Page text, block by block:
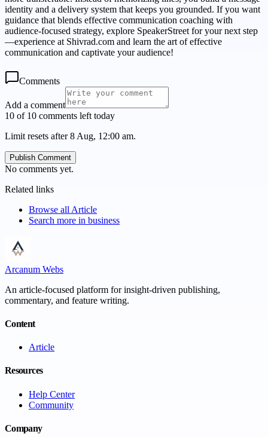
identity and a delivery system that keeps you grounded. If you want
guidance that blends effective communication coaching with
audience-focused strategy, explore SpeakerStreet for your next step
—experience at Shivrad.com and learn the art of effective
communication and captivate your audience!
Comments
Add a comment
10 of 10 comments left today
Limit resets after 8 Aug, 12:00 am.
Publish Comment
No comments yet.
Related links
Browse all Article
Search more in business
Arcanum Webs
An article-focused platform for insight-driven publishing,
commentary, and feature writing.
Content
Article
Resources
Help Center
Community
Company